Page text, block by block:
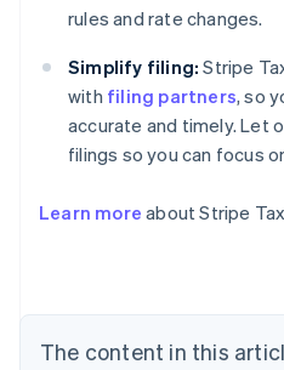
rules and rate changes.
Simplify filing: Stripe
with filing partners, so
accurate and timely. Let
filings so you can focus
Learn more about Stripe
The content in this
Australia
English
Belgium
English